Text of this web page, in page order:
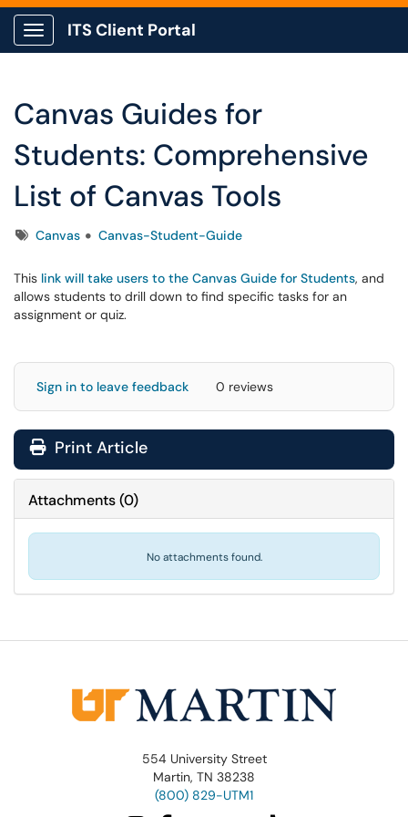
Show Applications Menu
ITS Client Portal
Canvas Guides for
Students: Comprehensive
List of Canvas Tools
TagsCanvas Canvas-Student-Guide
This link will take users to the Canvas Guide for Students, and
allows students to drill down to find specific tasks for an
assignment or quiz.
Sign in to leave feedback 0 reviews
Print Article
Attachments(0)
No attachments found.
554 University Street
Martin, TN 38238
(800) 829-UTM1